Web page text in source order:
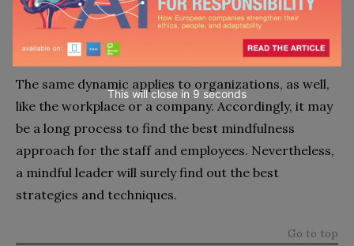
Practicing mindfulness involves a lot of activities.
But, what works for others may not work for some.
The same dynamic applies to organizations, as well,
like the workplace or a company. Accordingly, it may
be a long process to find the best mindfulness
approach for the staff and employees. Nevertheless,
a mindful leader will surely find out the best
strategies and techniques.
Go to top
This will close in 7 seconds